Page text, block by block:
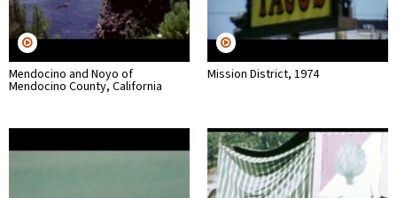
Mendocino and Noyo of
Mendocino County, California
Mission District, 1974